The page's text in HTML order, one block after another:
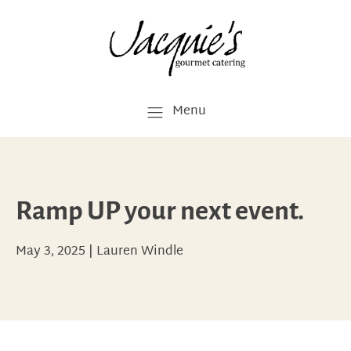
Menu
Ramp UP your next event.
May 3, 2025 | Lauren Windle